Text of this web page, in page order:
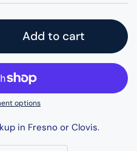
Add to cart
options
in Fresno or Clovis.